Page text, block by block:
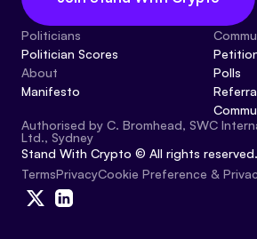
Politicians
Politician Scores
About
Manifesto
Polls
Authorised by C. Bromhead, SWC
Ltd., Sydney
Stand With Crypto © All rights
TermsPrivacyCookie Preference &